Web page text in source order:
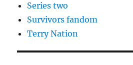
Series two
Survivors fandom
Terry Nation